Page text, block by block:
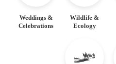
Weddings &
Celebrations
Wildlife &
Ecology